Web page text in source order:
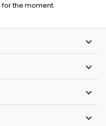
the moment.



